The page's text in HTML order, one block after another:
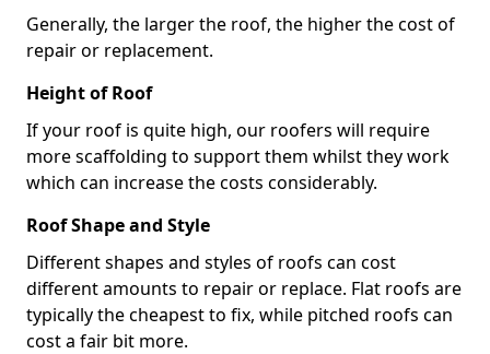
Generally, the larger the roof, the higher the cost of
repair or replacement.
Height of Roof
If your roof is quite high, our roofers will require
more scaffolding to support them whilst they work
which can increase the costs considerably.
Roof Shape and Style
Different shapes and styles of roofs can cost
different amounts to repair or replace. Flat roofs are
typically the cheapest to fix, while pitched roofs can
cost a fair bit more.